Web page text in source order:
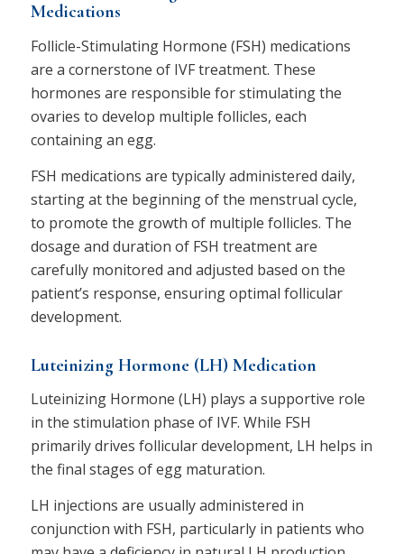
Medications
Follicle-Stimulating Hormone (FSH) medications
are a cornerstone of IVF treatment. These
hormones are responsible for stimulating the
ovaries to develop multiple follicles, each
containing an egg.
FSH medications are typically administered daily,
starting at the beginning of the menstrual cycle,
to promote the growth of multiple follicles. The
dosage and duration of FSH treatment are
carefully monitored and adjusted based on the
patient’s response, ensuring optimal follicular
development.
Luteinizing Hormone (LH) Medication
Luteinizing Hormone (LH) plays a supportive role
in the stimulation phase of IVF. While FSH
primarily drives follicular development, LH helps in
the final stages of egg maturation.
LH injections are usually administered in
conjunction with FSH, particularly in patients who